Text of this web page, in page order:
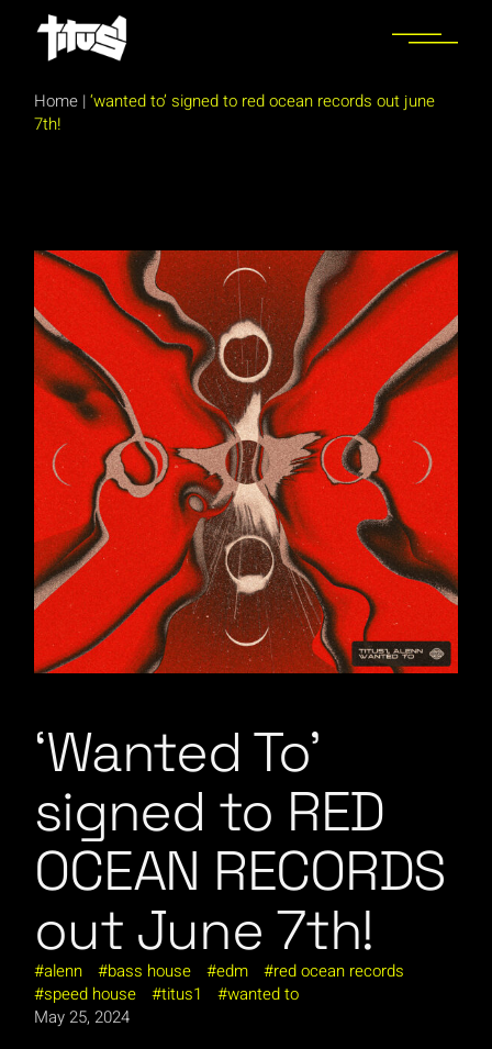
content
Home |‘wanted to’ signed to red ocean records out june
7th!
‘Wanted To’
signed to RED
OCEAN RECORDS
out June 7th!
alenn bass house edm
red ocean records
speed house
titus1
wanted to
May 25, 2024